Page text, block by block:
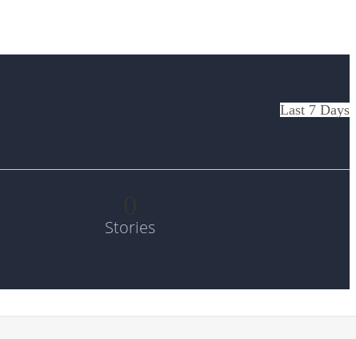
Last 7 Days
Stories